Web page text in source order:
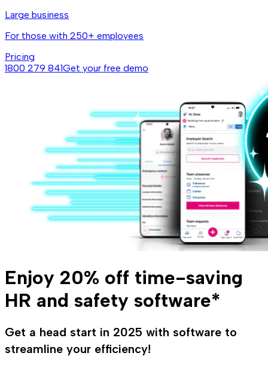
Large business
For those with 250+ employees
Pricing
1800 279 841Get your free demo
Enjoy 20% off time-saving
HR and safety software*
Get a head start in 2025 with software to
streamline your efficiency!